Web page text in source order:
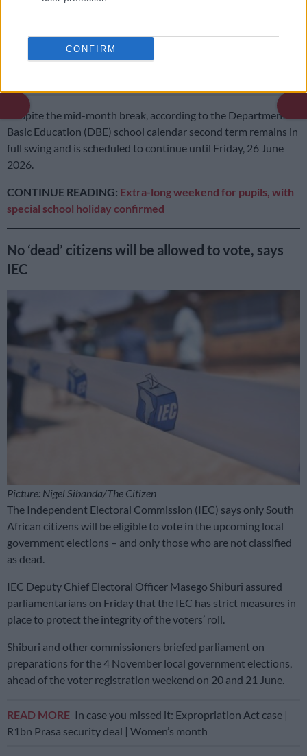
CONFIRM
READ MORE In case you missed it: Judge cautions Matlala
Despite the mid-month break, according to the Department of
Basic Education (DBE) school calendar second term remains in
full swing and is scheduled to continue until Friday, 26 June
2026.
CONTINUE READING: Extra-long weekend for pupils, with
special school holiday confirmed
No ‘dead’ citizens will be allowed to vote, says
IEC
Picture: Nigel Sibanda/The Citizen
The Independent Electoral Commission (IEC) says only South
African citizens will be eligible to vote in the upcoming local
government elections – and only those who are not classified
as dead.
IEC Deputy Chief Electoral Officer Masego Shiburi assured
parliamentarians on Friday that the IEC has strict measures in
place to protect the integrity of the voters’ roll.
Shiburi and other commissioners briefed parliament on
preparations for the 4 November local government elections,
ahead of the voter registration weekend on 20 and 21 June.
READ MORE In case you missed it: Expropriation Act case |
R1bn Prasa security deal | Women’s month